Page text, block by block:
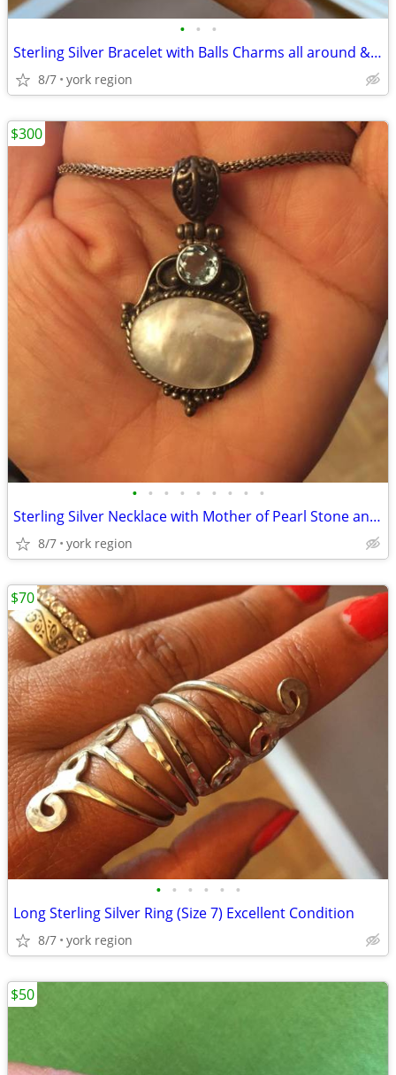
• • •
Sterling Silver Bracelet with Balls Charms all around & Beautiful Lock
8/7 york region
• • • • • • • • •
Sterling Silver Necklace with Mother of Pearl Stone and Aquamarine
8/7 york region
$300
• • • • • •
Long Sterling Silver Ring (Size 7) Excellent Condition
8/7 york region
$70
$50